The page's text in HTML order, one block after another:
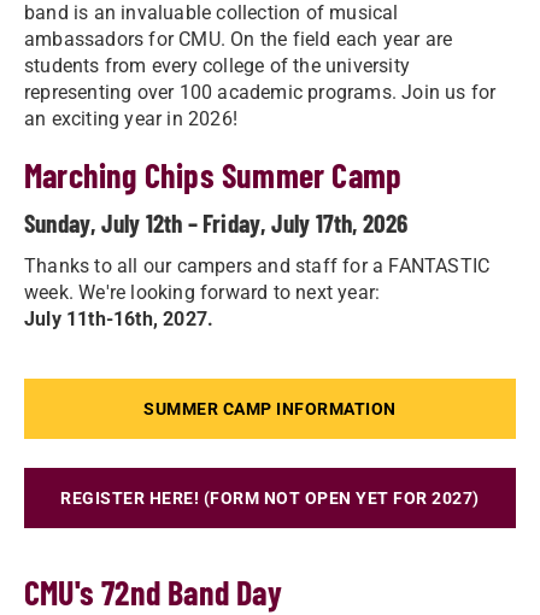
band is an invaluable collection of musical
ambassadors for CMU. On the field each year are
students from every college of the university
representing over 100 academic programs. Join us for
an exciting year in 2026!
Marching Chips Summer Camp
Sunday, July 12th – Friday, July 17th, 2026
Thanks to all our campers and staff for a FANTASTIC
week. We're looking forward to next year:
July 11th-16th, 2027.
SUMMER CAMP INFORMATION
REGISTER HERE! (FORM NOT OPEN YET FOR 2027)
CMU's 72nd Band Day